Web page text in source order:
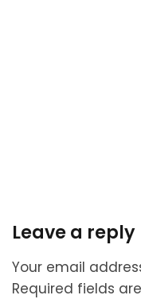
Leave a reply
Your email
Required fields